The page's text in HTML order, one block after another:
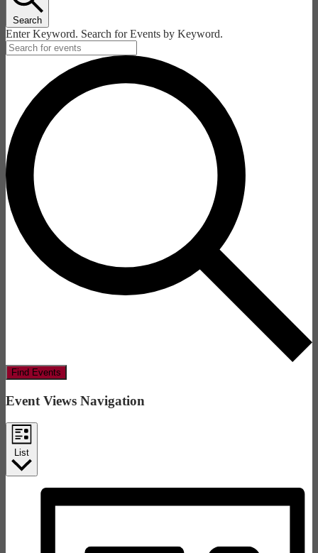
Search
Enter Keyword. Search for Events by Keyword.
Find Events
Event Views Navigation
List